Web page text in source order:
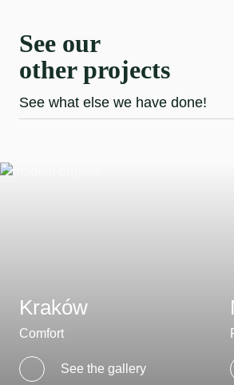
See our
other projects
See what else we have done!
Kraków
Comfort
See the gallery